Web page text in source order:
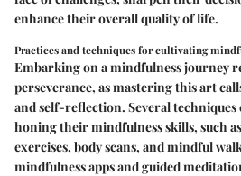
enhance their overall quality of life.
Practices and techniques for cultivating
Embarking on a mindfulness journey
perseverance, as mastering this art
and self-reflection. Several techniques
honing their mindfulness skills, such
exercises, body scans, and mindful
mindfulness apps and guided